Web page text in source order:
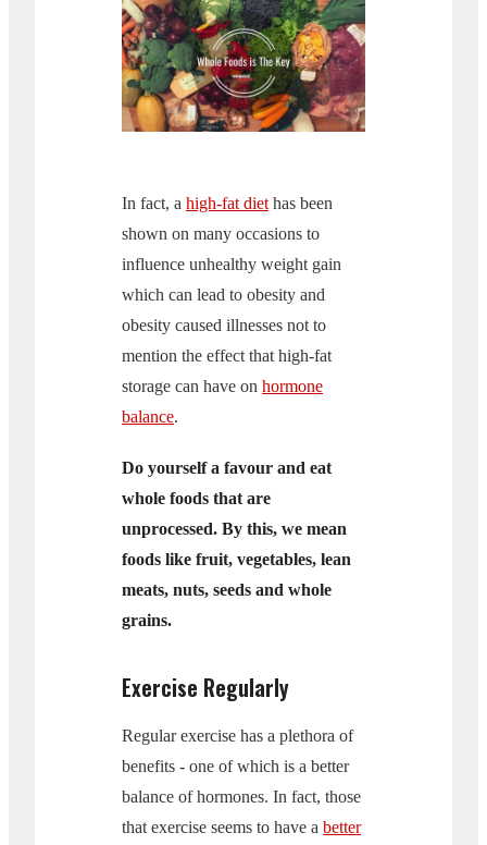
In fact, a high-fat diet has been
shown on many occasions to
influence unhealthy weight gain
which can lead to obesity and
obesity caused illnesses not to
mention the effect that high-fat
storage can have on hormone
balance.
Do yourself a favour and eat
whole foods that are
unprocessed. By this, we mean
foods like fruit, vegetables, lean
meats, nuts, seeds and whole
grains.
Exercise Regularly
Regular exercise has a plethora of
benefits - one of which is a better
balance of hormones. In fact, those
that exercise seems to have a better